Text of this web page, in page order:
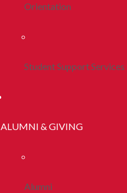
Orientation
Student Support Services
ALUMNI & GIVING
Alumni